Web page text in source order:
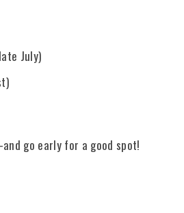
July)
go early for a good spot!